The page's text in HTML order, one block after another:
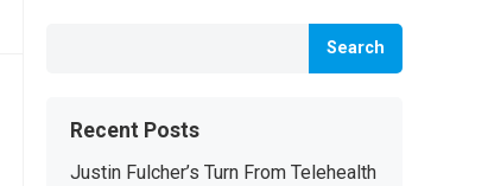
Search
Recent Posts
Justin Fulcher’s Turn From Telehealth